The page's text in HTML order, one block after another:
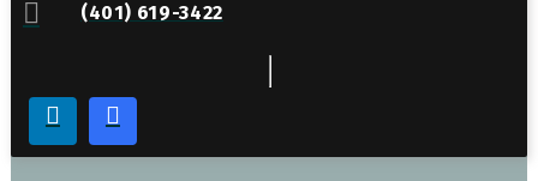
(401) 619-3422